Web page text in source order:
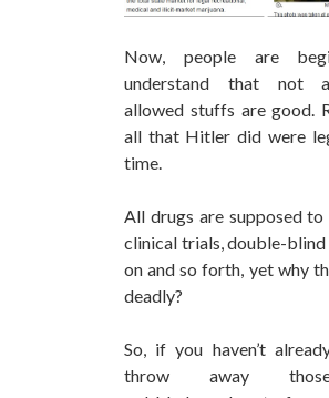
Now, people are
understand that not
allowed stuffs are good.
all that Hitler did were
time.
All drugs are supposed to
clinical trials, double-blind
on and so forth, yet why
deadly?
So, if you haven’t
throw away